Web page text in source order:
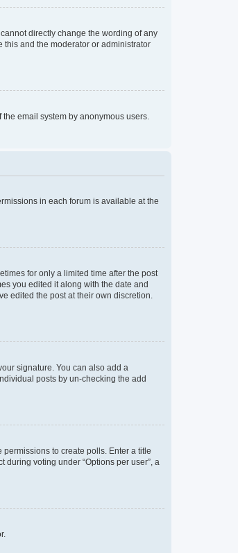
directly change the wording of any
this and the moderator or administrator
email system by anonymous users.
in each forum is available at the
for only a limited time after the post
you edited it along with the date and
edited the post at their own discretion.
signature. You can also add a
posts by un-checking the add
to create polls. Enter a title
voting under “Options per user”, a